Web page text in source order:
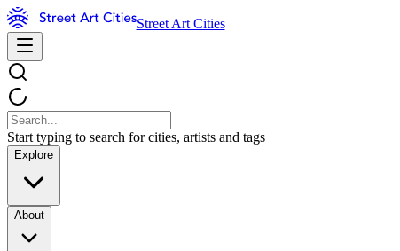
Street Art Cities
Start typing to search for cities, artists and tags
Explore
About